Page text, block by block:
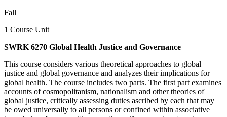
Fall
1 Course Unit
SWRK 6270 Global Health Justice and Governance
This course considers various theoretical approaches to global
justice and global governance and analyzes their implications for
global health. The course includes two parts. The first part examines
accounts of cosmopolitanism, nationalism and other theories of
global justice, critically assessing duties ascribed by each that may
be owed universally to all persons or confined within associative